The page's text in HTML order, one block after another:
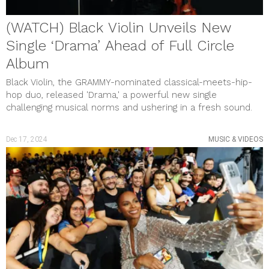
December 2020
November 2020
October 2020
August 2020
May 2020
April 2020
March 2020
November 2019
October 2019
September 2019
August 2019
July 2019
June 2019
May 2019
April 2019
March 2019
February 2019
January 2019
(WATCH) Black Violin Unveils New
Single ‘Drama’ Ahead of Full Circle
Album
Black Violin, the GRAMMY-nominated classical-meets-hip-
hop duo, released 'Drama,' a powerful new single
challenging musical norms and ushering in a fresh sound.
Dec 17, 2024 MUSIC & VIDEOS